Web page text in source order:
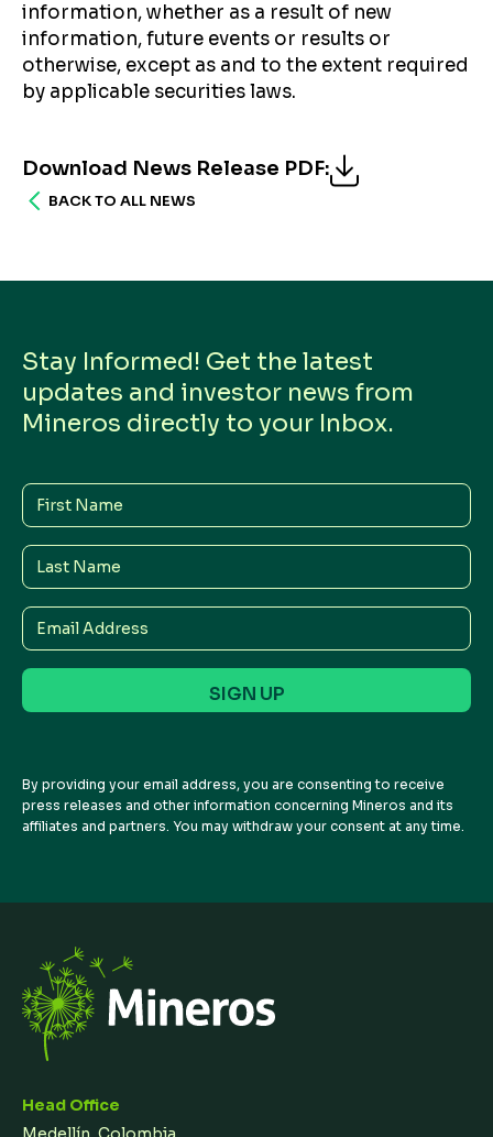
information, whether as a result of new
information, future events or results or
otherwise, except as and to the extent required
by applicable securities laws.
Download News Release PDF:
BACK TO ALL NEWS
Stay Informed! Get the latest
updates and investor news from
Mineros directly to your Inbox.
First
Name
Last
Name
Email
Address
By providing your email address, you are consenting to receive
press releases and other information concerning Mineros and its
affiliates and partners. You may withdraw your consent at any time.
Head Office